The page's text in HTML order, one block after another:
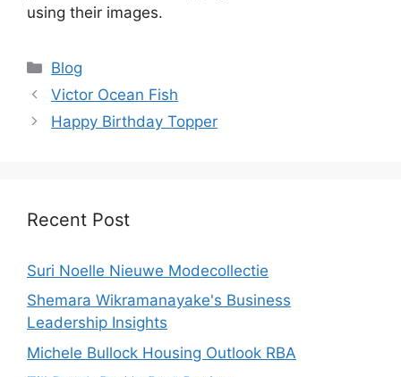
using their images.
Categories
Blog
Victor Ocean Fish
Happy Birthday Topper
Recent Post
Suri Noelle Nieuwe Modecollectie
Shemara Wikramanayake's Business
Leadership Insights
Michele Bullock Housing Outlook RBA